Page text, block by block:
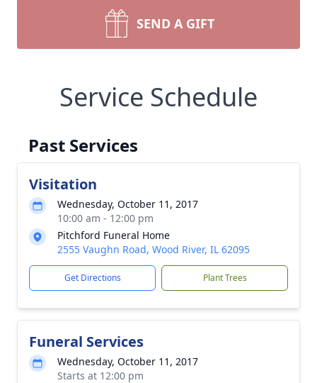
SEND A GIFT
Service Schedule
Past Services
Visitation
Wednesday, October 11, 2017
10:00 am - 12:00 pm
Pitchford Funeral Home
2555 Vaughn Road, Wood River, IL 62095
Get Directions Plant Trees
Funeral Services
Wednesday, October 11, 2017
Starts at 12:00 pm